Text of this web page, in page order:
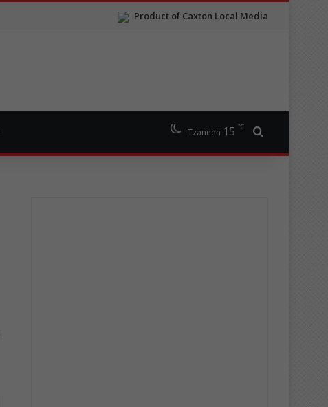
Product of Caxton Local Media
Tzaneen 15 ℃